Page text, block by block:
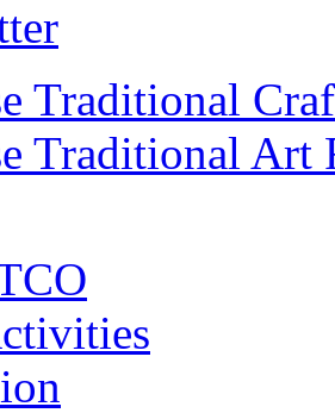
Traditional
Traditional Art